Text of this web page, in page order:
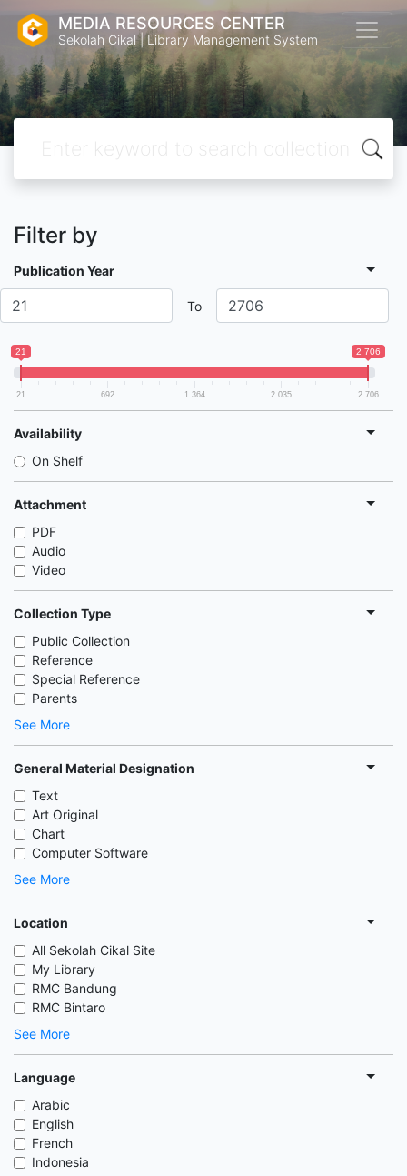
MEDIA RESOURCES CENTER
Sekolah Cikal | Library Management System
Filter by
Publication Year
To
21 2 706
21 692 1 364 2 035 2 706
Availability
On Shelf
Attachment
PDF
Audio
Video
Collection Type
Public Collection
Reference
Special Reference
Parents
See More
General Material Designation
Text
Art Original
Chart
Computer Software
See More
Location
All Sekolah Cikal Site
My Library
RMC Bandung
RMC Bintaro
See More
Language
Arabic
English
French
Indonesia